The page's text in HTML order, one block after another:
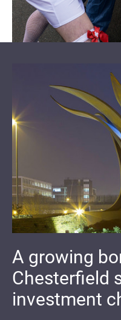
A growing
Chesterfield
investment